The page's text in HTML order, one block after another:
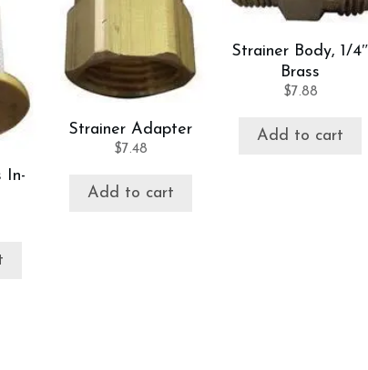
In-
Strainer Adapter
$7.48
Add to cart
Strainer Body, 1/4″
Brass
$7.88
Add to cart